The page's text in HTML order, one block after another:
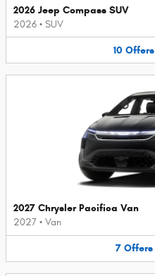
2026 Jeep Compass SUV
2026 • SUV
10 Offers
2027 Chrysler Pacifica Van
2027 • Van
7 Offers